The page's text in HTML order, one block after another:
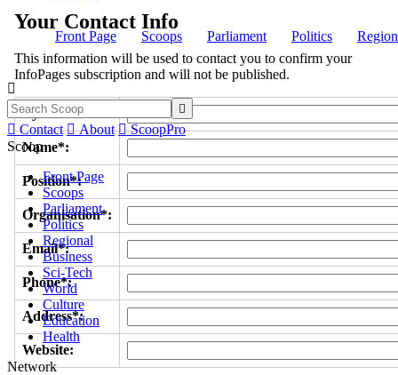
Front Page Scoops Parliament Politics


 Contact  About  ScoopPro
Scoop
Front Page
Scoops
Parliament
Politics
Regional
Business
Sci-Tech
World
Culture
Education
Health
Network
Your Contact Info
This information will be used to contact you to confirm your
InfoPages subscription and will not be published.
Byline/s*:
Name*:
Position*:
Organisation*:
Email*:
Phone*:
Address*:
Website: